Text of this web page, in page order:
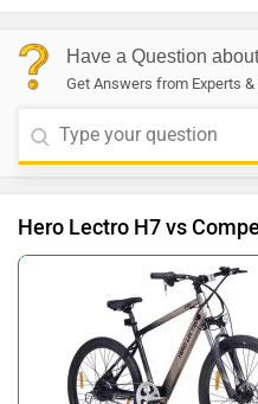
Have a Question
Get Answers from Experts &
Hero Lectro H7 vs